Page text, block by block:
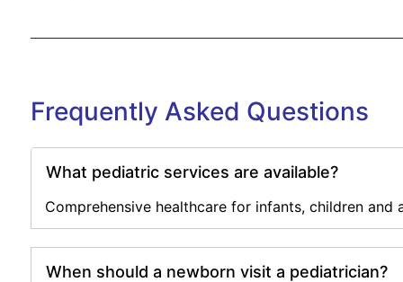
Frequently Asked Questions
What pediatric services are available?
Comprehensive healthcare for infants, children and
When should a newborn visit a pediatrician?